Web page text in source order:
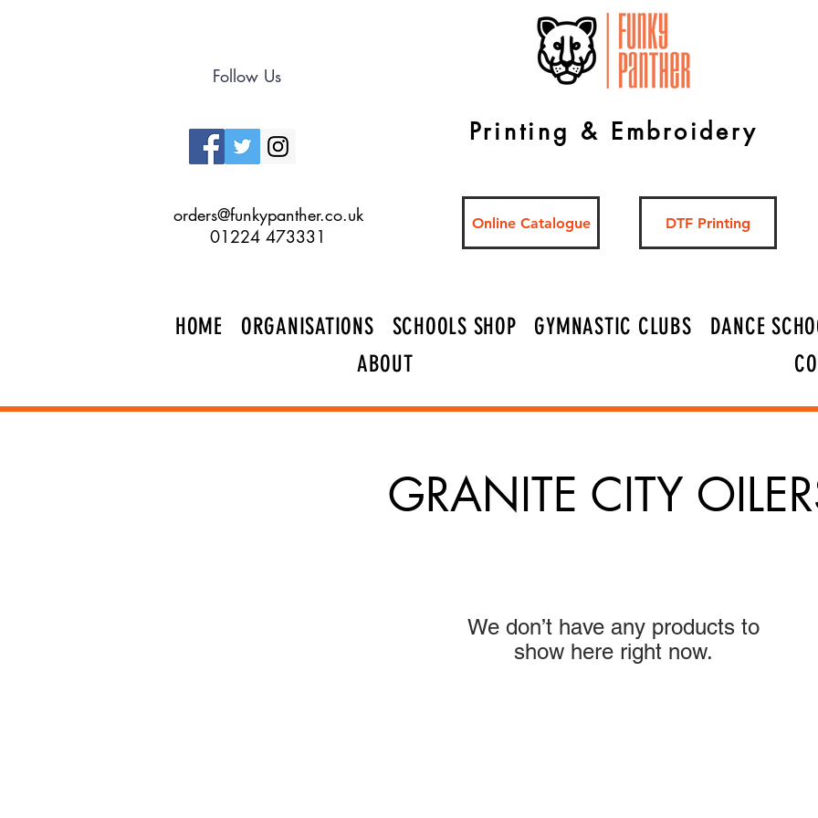
Follow Us
orders@funkypanther.co.uk
01224 473331
Printing & Embroidery
Online Catalogue DTF Printing
HOME ORGANISATIONS SCHOOLS SHOP GYMNASTIC CLUBS
DANCE
ABOUT
GRANITE CITY
We don’t have any products to
show here right now.